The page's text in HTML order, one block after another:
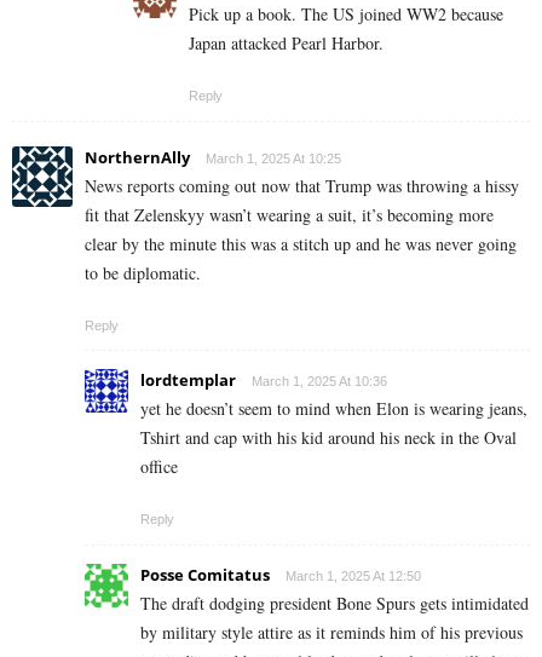
Pick up a book. The US joined WW2 because
Japan attacked Pearl Harbor.
Reply
NorthernAlly March 1, 2025 At 10:25
News reports coming out now that Trump was throwing a hissy
fit that Zelenskyy wasn’t wearing a suit, it’s becoming more
clear by the minute this was a stitch up and he was never going
to be diplomatic.
Reply
lordtemplar March 1, 2025 At 10:36
yet he doesn’t seem to mind when Elon is wearing jeans,
Tshirt and cap with his kid around his neck in the Oval
office
Reply
Posse Comitatus March 1, 2025 At 12:50
The draft dodging president Bone Spurs gets intimidated
by military style attire as it reminds him of his previous